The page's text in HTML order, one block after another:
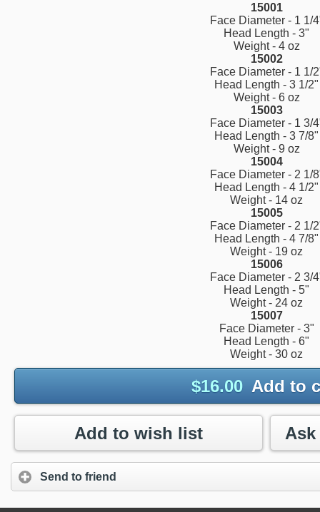
15001
Face Diameter - 1 1/
Head Length - 3"
Weight - 4 oz
15002
Face Diameter - 1 1/
Head Length - 3 1/2"
Weight - 6 oz
15003
Face Diameter - 1 3/
Head Length - 3 7/8"
Weight - 9 oz
15004
Face Diameter - 2 1/
Head Length - 4 1/2"
Weight - 14 oz
15005
Face Diameter - 2 1/
Head Length - 4 7/8"
Weight - 19 oz
15006
Face Diameter - 2 3/
Head Length - 5"
Weight - 24 oz
15007
Face Diameter - 3"
Head Length - 6"
Weight - 30 oz
$16.00 Add to
Add to wish list
Send to friend